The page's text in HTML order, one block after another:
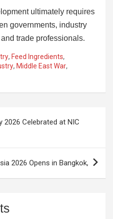
ultimately requires
governments, industry
trade professionals.
, Feed Ingredients,
, Middle East War,
2026 Celebrated at NIC
2026 Opens in Bangkok,